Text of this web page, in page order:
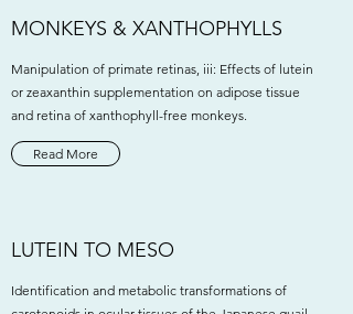
MONKEYS & XANTHOPHYLLS
Manipulation of primate retinas, iii: Effects of lutein
or zeaxanthin supplementation on adipose tissue
and retina of xanthophyll-free monkeys.
Read More
LUTEIN TO MESO
Identification and metabolic transformations of